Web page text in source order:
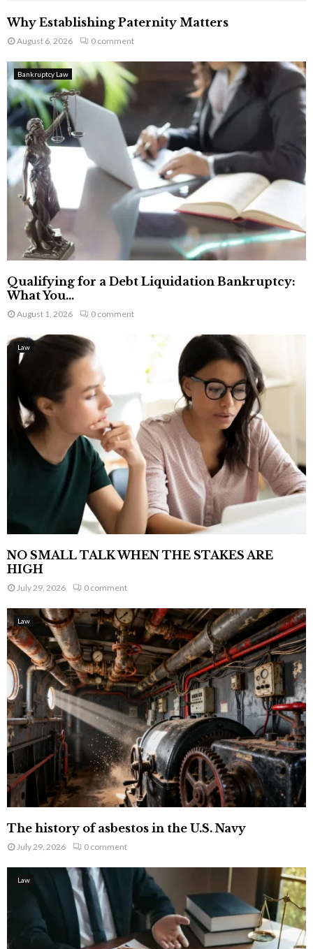
Why Establishing Paternity Matters
August 6, 2026 0 comment
Bankruptcy Law
Qualifying for a Debt Liquidation Bankruptcy:
What You...
August 1, 2026 0 comment
Law
NO SMALL TALK WHEN THE STAKES ARE
HIGH
July 29, 2026 0 comment
Law
The history of asbestos in the U.S. Navy
July 29, 2026 0 comment
Law